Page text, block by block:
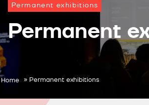
Permanent exhibitions
Permanent
Home » Permanent exhibitions